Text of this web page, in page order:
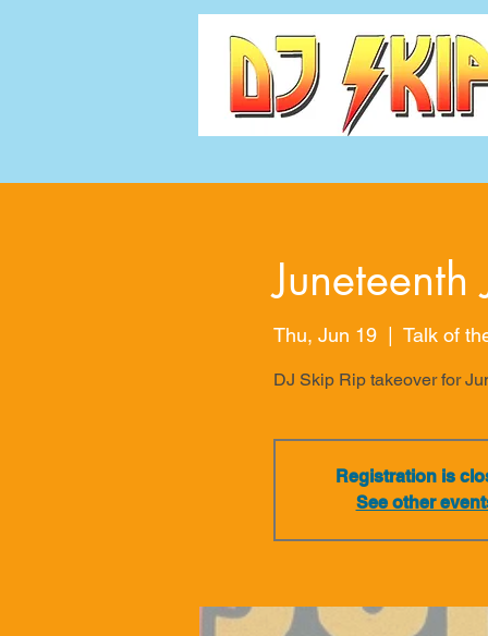
Juneteenth
Thu, Jun 19
  |
Talk of
DJ Skip Rip takeover for
Registration is
See other